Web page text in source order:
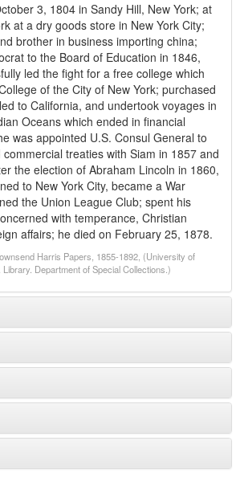
3, 1804 in Sandy Hill, New York; at
at a dry goods store in New York City;
brother in business importing china;
to the Board of Education in 1846,
led the fight for a free college which
of the City of New York; purchased
to California, and undertook voyages in
Oceans which ended in financial
was appointed U.S. Consul General to
treaties with Siam in 1857 and
the election of Abraham Lincoln in 1860,
to New York City, became a War
the Union League Club; spent his
with temperance, Christian
affairs; he died on February 25, 1878.
Harris Papers, 1855-1892, (University of
Department of Special Collections.)